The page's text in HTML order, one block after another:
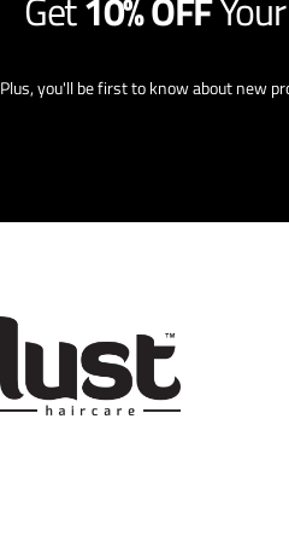
Plus, you'll be first to know about new